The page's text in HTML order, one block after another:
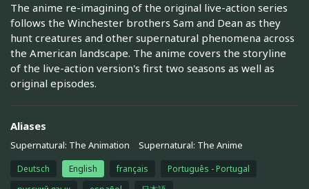
The anime re-imagining of the original live-action series
follows the Winchester brothers Sam and Dean as they
hunt creatures and other supernatural phenomena across
the American landscape. The anime covers the storyline
of the live-action version's first two seasons as well as
original episodes.
Aliases
Supernatural: The Animation Supernatural: The Anime
Deutsch English français
Português - Portugal